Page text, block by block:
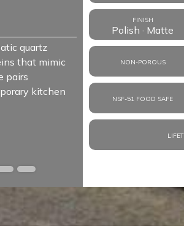
quartz
that mimic
pairs
kitchen
FINISH
Polish · Matte
NON-POROUS
NSF-51 FOOD SAFE